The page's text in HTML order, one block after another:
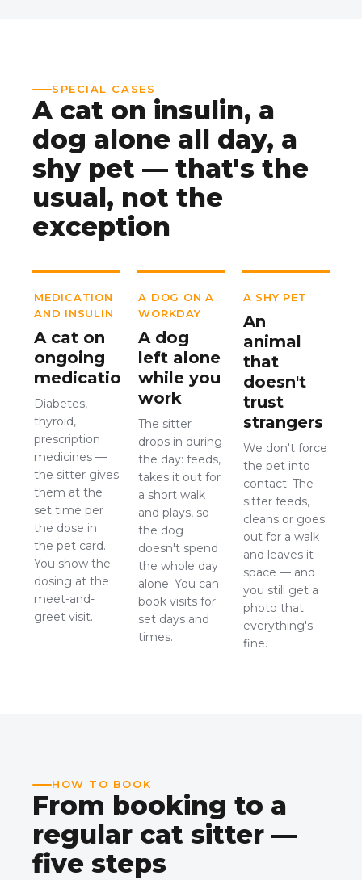
SPECIAL CASES
A cat on insulin, a
dog alone all day, a
shy pet — that's the
usual, not the
exception
MEDICATION
AND INSULIN
A cat on
ongoing
medication
Diabetes,
thyroid,
prescription
medicines —
the sitter gives
them at the
set time per
the dose in
the pet card.
You show the
dosing at the
meet-and-
greet visit.
A DOG ON A
WORKDAY
A dog
left alone
while you
work
The sitter
drops in during
the day: feeds,
takes it out for
a short walk
and plays, so
the dog
doesn't spend
the whole day
alone. You can
book visits for
set days and
times.
A SHY PET
An
animal
that
doesn't
trust
strangers
We don't force
the pet into
contact. The
sitter feeds,
cleans or goes
out for a walk
and leaves it
space — and
you still get a
photo that
everything's
fine.
HOW TO BOOK
From booking to a
regular cat sitter —
five steps